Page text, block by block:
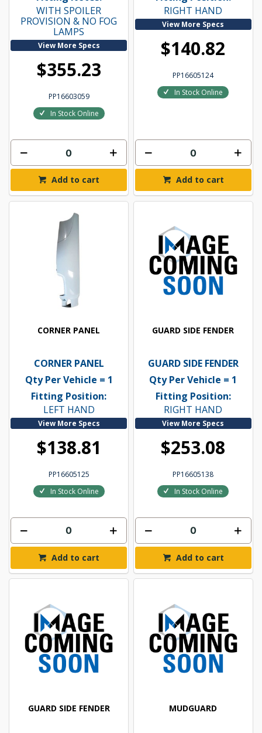
WITH SPOILER
PROVISION & NO FOG
LAMPS
View More Specs
$355.23
PP16603059
In Stock Online
Add to cart
RIGHT HAND
View More Specs
$140.82
PP16605124
In Stock Online
Add to cart
CORNER PANEL
CORNER PANEL
Qty Per Vehicle = 1
Fitting Position:
LEFT HAND
View More Specs
$138.81
PP16605125
In Stock Online
Add to cart
GUARD SIDE FENDER
GUARD SIDE FENDER
Qty Per Vehicle = 1
Fitting Position:
RIGHT HAND
View More Specs
$253.08
PP16605138
In Stock Online
Add to cart
GUARD SIDE FENDER MUDGUARD